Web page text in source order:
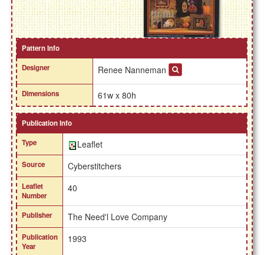
Pattern Info
Designer
Renee Nanneman
Dimensions 61w x 80h
Publication Info
Type
Leaflet
Source Cyberstitchers
Leaflet
Number
40
Publisher The Need'l Love Company
Publication
Year
1993